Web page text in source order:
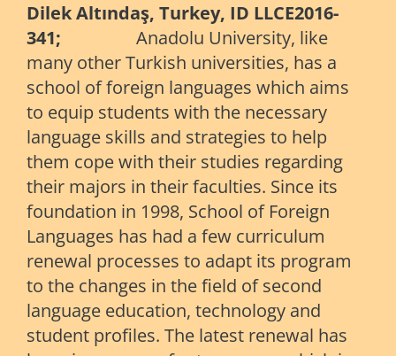
Dilek Altındaş, Turkey, ID LLCE2016-
341; Anadolu University, like
many other Turkish universities, has a
school of foreign languages which aims
to equip students with the necessary
language skills and strategies to help
them cope with their studies regarding
their majors in their faculties. Since its
foundation in 1998, School of Foreign
Languages has had a few curriculum
renewal processes to adapt its program
to the changes in the field of second
language education, technology and
student profiles. The latest renewal has